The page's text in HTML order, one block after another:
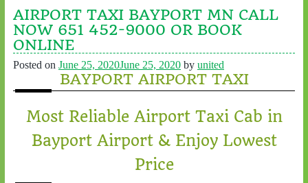
AIRPORT TAXI BAYPORT MN CALL
NOW 651 452-9000 OR BOOK
ONLINE
Posted on June 25, 2020June 25, 2020 by united
BAYPORT AIRPORT TAXI
Most Reliable Airport Taxi Cab in
Bayport Airport & Enjoy Lowest
Price